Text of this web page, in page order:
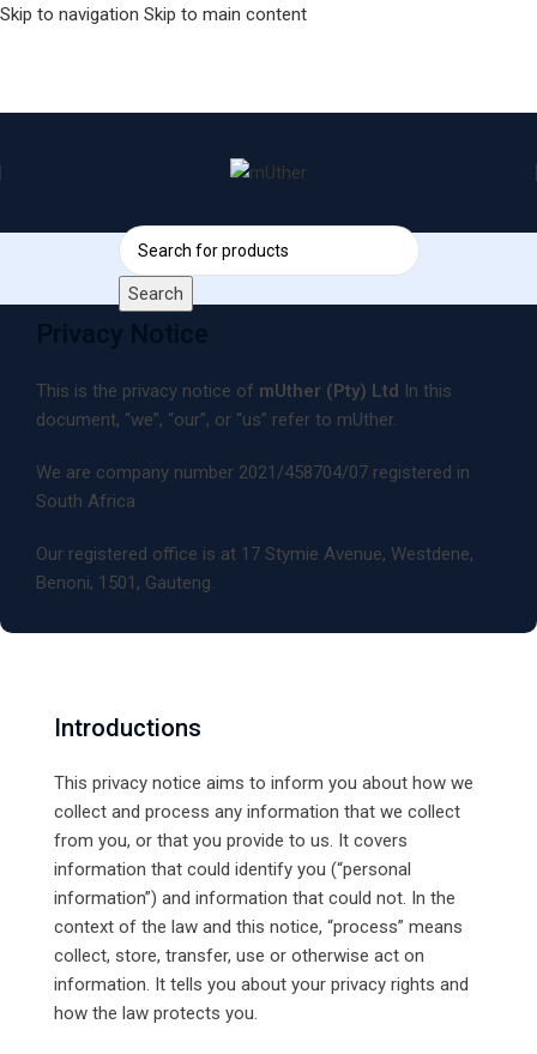
Skip to navigation Skip to main content
Search
This is the privacy notice of mUther (Pty) Ltd In this
document, “we”, “our”, or “us” refer to mUther.
We are company number 2021/458704/07 registered in
South Africa
Our registered office is at 17 Stymie Avenue, Westdene,
Benoni, 1501, Gauteng.
Introductions
This privacy notice aims to inform you about how we
collect and process any information that we collect
from you, or that you provide to us. It covers
information that could identify you (“personal
information”) and information that could not. In the
context of the law and this notice, “process” means
collect, store, transfer, use or otherwise act on
information. It tells you about your privacy rights and
how the law protects you.